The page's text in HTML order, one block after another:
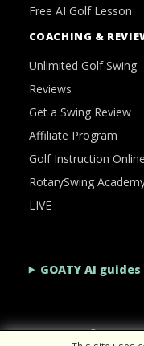
Free AI Golf Lesson
COACHING &
Unlimited Golf Swing
Reviews
Get a Swing Review
Affiliate Program
Golf Instruction Online
RotarySwing
LIVE
GOATY AI
2026 ©